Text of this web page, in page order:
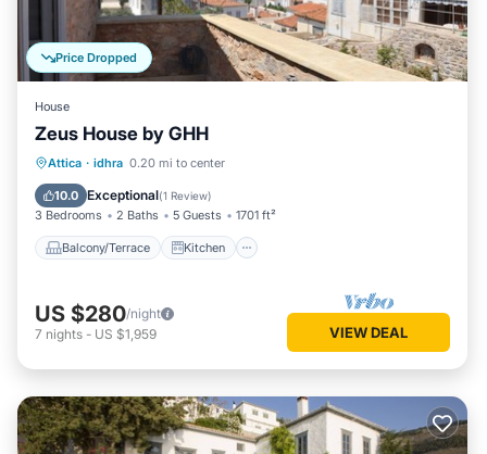
Price Dropped
House
Zeus House by GHH
Attica · idhra 0.20 mi to center
10.0 Exceptional(1 Review)
3 Bedrooms 2 Baths 5 Guests 1701 ft²
Balcony/Terrace Kitchen
Balcony/Terrace
Air Conditioner
US $280/night
7 nights - US $1,959 VIEW DEAL